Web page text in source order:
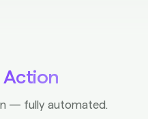
Action
— fully automated.